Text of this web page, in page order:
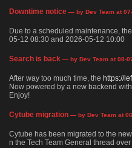
Downtime notice — by Dev Team at
Due to a scheduled maintenance,
05-12 08:30 and 2026-05-12 10:00
Search is back — by Dev Team at 08-
After way too much time, the https://
Now powered by a new backend
Enjoy!
Cytube migration — by Dev Team at
Cytube has been migrated to the
n the Tech Team General thread